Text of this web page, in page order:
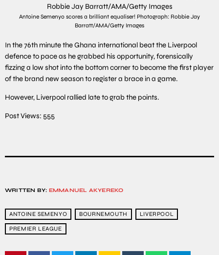
Antoine Semenyo scores a brilliant equaliser! Photograph: Robbie Jay
Barratt/AMA/Getty Images
In the 76th minute the Ghana international beat the Liverpool
defence to pace as he grabbed his opportunity, forensically
fizzing a low shot into the bottom corner to become the first player
of the brand new season to register a brace in a game.
However, Liverpool rallied late to grab the points.
Post Views: 555
WRITTEN BY: EMMANUEL AKYEREKO
ANTOINE SEMENYO BOURNEMOUTH LIVERPOOL
PREMIER LEAGUE